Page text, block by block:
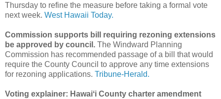
Thursday to refine the measure before taking a formal vote
next week. West Hawaii Today.
Commission supports bill requiring rezoning extensions
be approved by council. The Windward Planning
Commission has recommended passage of a bill that would
require the County Council to approve any time extensions
for rezoning applications. Tribune-Herald.
Voting explainer: Hawaiʻi County charter amendment